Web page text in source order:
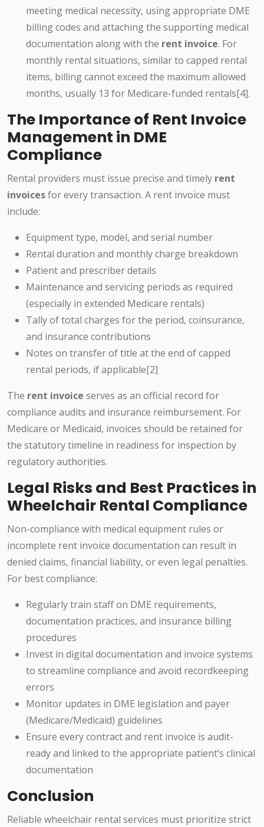
meeting medical necessity, using appropriate DME
billing codes and attaching the supporting medical
documentation along with the rent invoice. For
monthly rental situations, similar to capped rental
items, billing cannot exceed the maximum allowed
months, usually 13 for Medicare-funded rentals[4].
The Importance of Rent Invoice
Management in DME
Compliance
Rental providers must issue precise and timely rent
invoicesfor every transaction. A rent invoice must
include:
Equipment type, model, and serial number
Rental duration and monthly charge breakdown
Patient and prescriber details
Maintenance and servicing periods as required
(especially in extended Medicare rentals)
Tally of total charges for the period, coinsurance,
and insurance contributions
Notes on transfer of title at the end of capped
rental periods, if applicable[2]
The rent invoice serves as an official record for
compliance audits and insurance reimbursement. For
Medicare or Medicaid, invoices should be retained for
the statutory timeline in readiness for inspection by
regulatory authorities.
Legal Risks and Best Practices in
Wheelchair Rental Compliance
Non-compliance with medical equipment rules or
incomplete rent invoice documentation can result in
denied claims, financial liability, or even legal penalties.
For best compliance:
Regularly train staff on DME requirements,
documentation practices, and insurance billing
procedures
Invest in digital documentation and invoice systems
to streamline compliance and avoid recordkeeping
errors
Monitor updates in DME legislation and payer
(Medicare/Medicaid) guidelines
Ensure every contract and rent invoice is audit-
ready and linked to the appropriate patient’s clinical
documentation
Conclusion
Reliable wheelchair rental services must prioritize strict